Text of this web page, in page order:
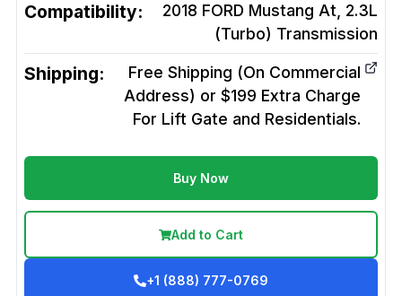
Compatibility:
2018 FORD Mustang At, 2.3L
(Turbo) Transmission
Shipping:
Free Shipping (On Commercial
Address) or $199 Extra Charge
For Lift Gate and Residentials.
Buy Now
Add to Cart
+1 (888) 777-0769